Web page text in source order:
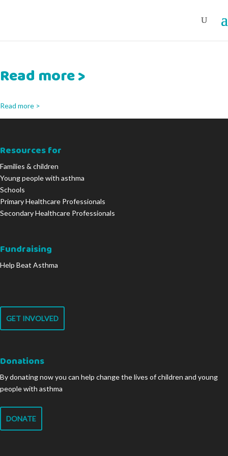
Read more >
Read more >
Resources for
Families & children
Young people with asthma
Schools
Primary Healthcare Professionals
Secondary Healthcare Professionals
Fundraising
Help Beat Asthma
GET INVOLVED
Donations
By donating now you can help change the lives of children and young
people with asthma
DONATE